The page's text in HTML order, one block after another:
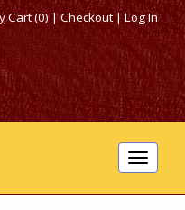
Cart (0)|Checkout|Log In
Toggle